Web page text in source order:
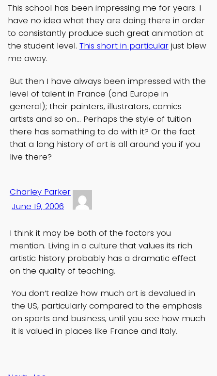
This school has been impressing me for years. I
have no idea what they are doing there in order
to consistantly produce such great animation at
the student level. This short in particular just blew
me away.
But then I have always been impressed with the
level of talent in France (and Europe in
general); their painters, illustrators, comics
artists and so on… Perhaps the style of tuition
there has something to do with it? Or the fact
that a long history of art is all around you if you
live there?
Charley Parker
June 19, 2006
I think it may be both of the factors you
mention. Living in a culture that values its rich
artistic history probably has a dramatic effect
on the quality of teaching.
You don’t realize how much art is devalued in
the US, particularly compared to the emphasis
on sports and business, until you see how much
it is valued in places like France and Italy.